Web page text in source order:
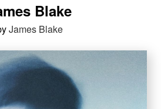
Blake
James Blake